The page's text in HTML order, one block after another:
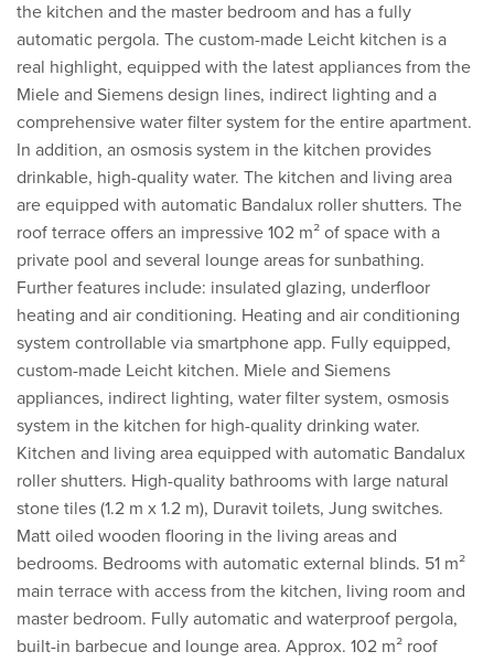
the kitchen and the master bedroom and has a fully
automatic pergola. The custom-made Leicht kitchen is a
real highlight, equipped with the latest appliances from the
Miele and Siemens design lines, indirect lighting and a
comprehensive water filter system for the entire apartment.
In addition, an osmosis system in the kitchen provides
drinkable, high-quality water. The kitchen and living area
are equipped with automatic Bandalux roller shutters. The
roof terrace offers an impressive 102 m² of space with a
private pool and several lounge areas for sunbathing.
Further features include: insulated glazing, underfloor
heating and air conditioning. Heating and air conditioning
system controllable via smartphone app. Fully equipped,
custom-made Leicht kitchen. Miele and Siemens
appliances, indirect lighting, water filter system, osmosis
system in the kitchen for high-quality drinking water.
Kitchen and living area equipped with automatic Bandalux
roller shutters. High-quality bathrooms with large natural
stone tiles (1.2 m x 1.2 m), Duravit toilets, Jung switches.
Matt oiled wooden flooring in the living areas and
bedrooms. Bedrooms with automatic external blinds. 51 m²
main terrace with access from the kitchen, living room and
master bedroom. Fully automatic and waterproof pergola,
built-in barbecue and lounge area. Approx. 102 m² roof